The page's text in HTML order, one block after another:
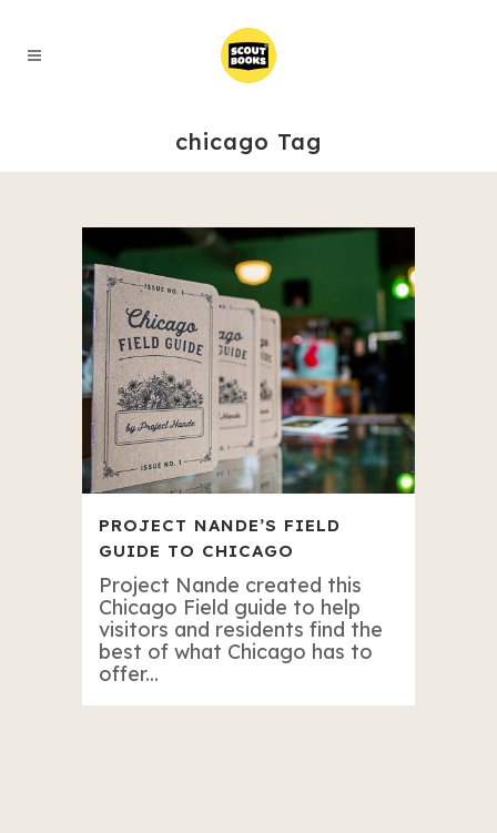
chicago Tag
PROJECT NANDE’S FIELD
GUIDE TO CHICAGO
Project Nande created this
Chicago Field guide to help
visitors and residents find the
best of what Chicago has to
offer...